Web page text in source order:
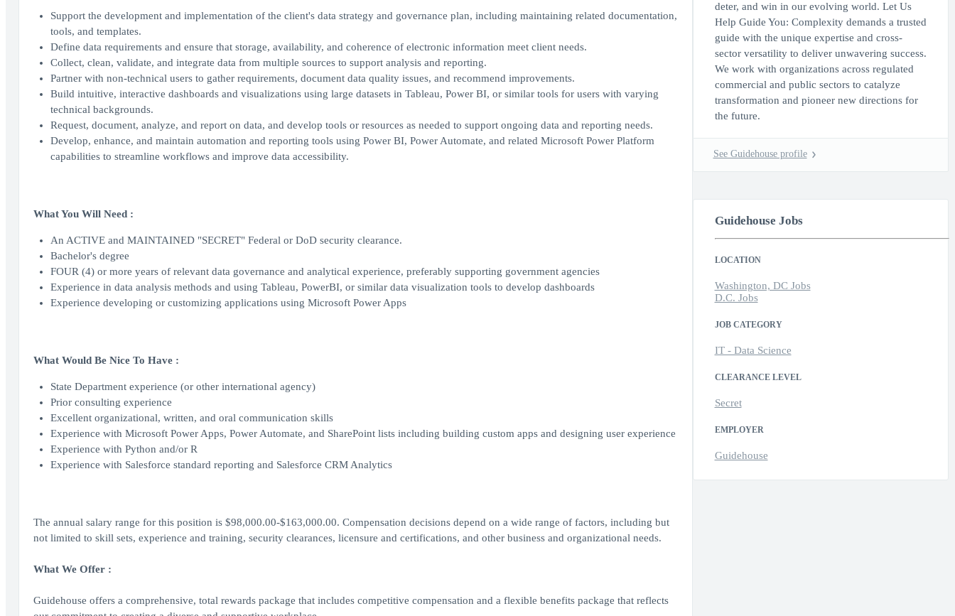
Support the development and implementation of the client's data strategy and governance plan, including maintaining related documentation,
tools, and templates.
Define data requirements and ensure that storage, availability, and coherence of electronic information meet client needs.
Collect, clean, validate, and integrate data from multiple sources to support analysis and reporting.
Partner with non-technical users to gather requirements, document data quality issues, and recommend improvements.
Build intuitive, interactive dashboards and visualizations using large datasets in Tableau, Power BI, or similar tools for users with varying
technical backgrounds.
Request, document, analyze, and report on data, and develop tools or resources as needed to support ongoing data and reporting needs.
Develop, enhance, and maintain automation and reporting tools using Power BI, Power Automate, and related Microsoft Power Platform
capabilities to streamline workflows and improve data accessibility.
What You Will Need :
An ACTIVE and MAINTAINED "SECRET" Federal or DoD security clearance.
Bachelor's degree
FOUR (4) or more years of relevant data governance and analytical experience, preferably supporting government agencies
Experience in data analysis methods and using Tableau, PowerBI, or similar data visualization tools to develop dashboards
Experience developing or customizing applications using Microsoft Power Apps
What Would Be Nice To Have :
State Department experience (or other international agency)
Prior consulting experience
Excellent organizational, written, and oral communication skills
Experience with Microsoft Power Apps, Power Automate, and SharePoint lists including building custom apps and designing user experience
Experience with Python and/or R
Experience with Salesforce standard reporting and Salesforce CRM Analytics
The annual salary range for this position is $98,000.00-$163,000.00. Compensation decisions depend on a wide range of factors, including but
not limited to skill sets, experience and training, security clearances, licensure and certifications, and other business and organizational needs.
What We Offer :
Guidehouse offers a comprehensive, total rewards package that includes competitive compensation and a flexible benefits package that reflects
deter, and win in our evolving world. Let Us
Help Guide You: Complexity demands a trusted
guide with the unique expertise and cross-
sector versatility to deliver unwavering success.
We work with organizations across regulated
commercial and public sectors to catalyze
transformation and pioneer new directions for
the future.
See Guidehouse profile
Guidehouse Jobs
LOCATION
Washington, DC Jobs
D.C. Jobs
JOB CATEGORY
IT - Data Science
CLEARANCE LEVEL
Secret
EMPLOYER
Guidehouse